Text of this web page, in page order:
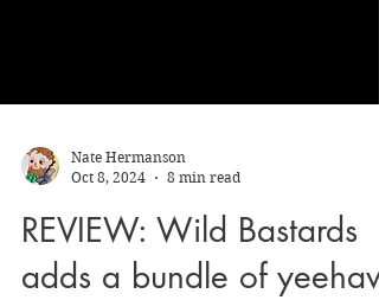
Oct 8, 2024
8 min read
REVIEW: Wild Bastards